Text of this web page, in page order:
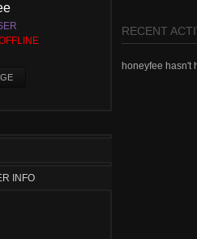
INFO
RECENT
honeyfee hasn't